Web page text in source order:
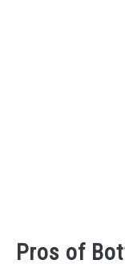
Pros of